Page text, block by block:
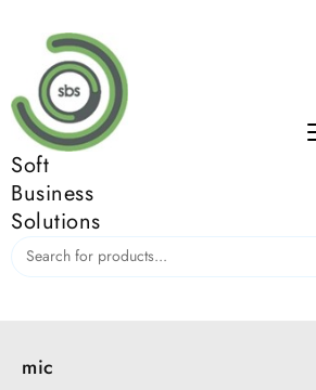
content
Soft
Business
Solutions
mic